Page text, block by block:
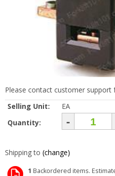
Please contact customer support
Selling Unit:
EA
Quantity:
-
Shipping to (change)
1 Backordered items.